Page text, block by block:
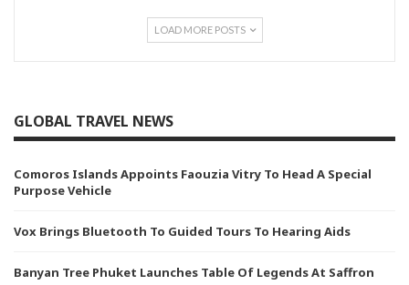
LOAD MORE POSTS
GLOBAL TRAVEL NEWS
Comoros Islands Appoints Faouzia Vitry To Head A Special
Purpose Vehicle
Vox Brings Bluetooth To Guided Tours To Hearing Aids
Banyan Tree Phuket Launches Table Of Legends At Saffron